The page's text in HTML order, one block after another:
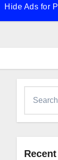
Hide Ads for